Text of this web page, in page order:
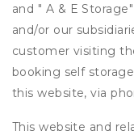
and " A & E
and/or our
customer visiting
booking self
this website, via
This website and